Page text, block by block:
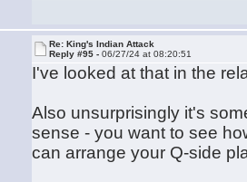
Re: King's Indian Attack
Reply #95 -06/27/24 at 08:20:51
I've looked at that in the
Also unsurprisingly it's
sense - you want to see
can arrange your Q-side